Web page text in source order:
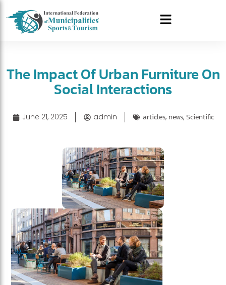
The Impact Of Urban Furniture On
Social Interactions
June 21, 2025 admin articles, news, Scientific